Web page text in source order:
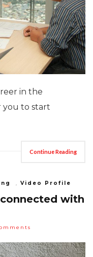
in the
you to start
Continue Reading
, Video Profile
with